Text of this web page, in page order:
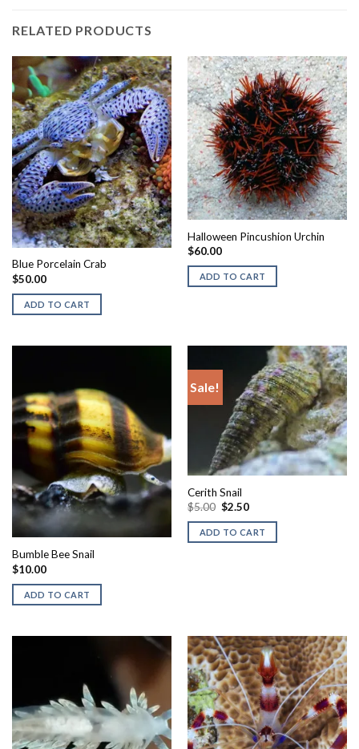
RELATED PRODUCTS
Blue Porcelain Crab
$50.00
ADD TO CART
Halloween Pincushion Urchin
$60.00
ADD TO CART
Bumble Bee Snail
$10.00
ADD TO CART
Sale!
Cerith Snail
$5.00 Original
was:
$5.00.
$2.50Current
is:
$2.50.
ADD TO CART